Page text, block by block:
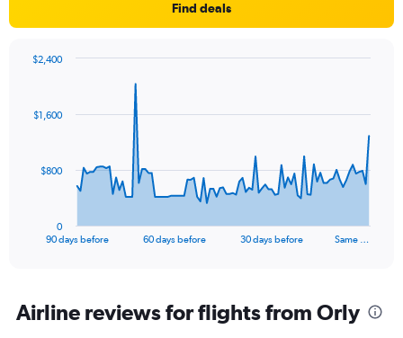
Find deals
data
The
Range:
91
90 days before 60 days before 30 days before Same …
0
$800
$1,600
$2,400
Airline reviews for flights from Orly